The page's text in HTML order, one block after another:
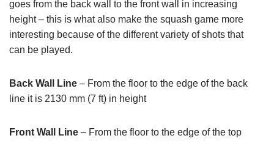
goes from the back wall to the front wall in increasing
height – this is what also make the squash game more
interesting because of the different variety of shots that
can be played.
Back Wall Line – From the floor to the edge of the back
line it is 2130 mm (7 ft) in height
Front Wall Line – From the floor to the edge of the top